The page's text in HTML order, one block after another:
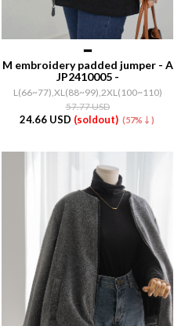
M embroidery padded jumper - A
JP2410005 -
L(66~77),XL(88~99),2XL(100~110)
57.77 USD
24.66 USD (soldout) (57%↓)